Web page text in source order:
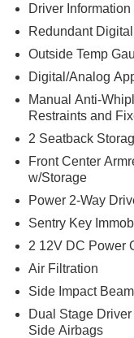
Driver Information
Redundant
Outside Temp
Digital/Analog
Manual Anti-
Restraints and
2 Seatback
Front Center
w/Storage
Power 2-Way
Sentry Key
2 12V DC Power
Air Filtration
Side Impact
Dual Stage
Side Airbags